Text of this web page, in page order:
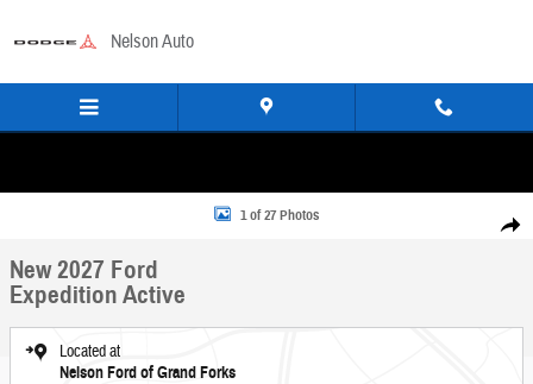
Nelson Auto
Share
New 2027 Ford Expedition Active SUV Photo 1 of 27
1 of 27 Photos
New 2027 Ford
Expedition Active
Located at
Nelson Ford of Grand Forks